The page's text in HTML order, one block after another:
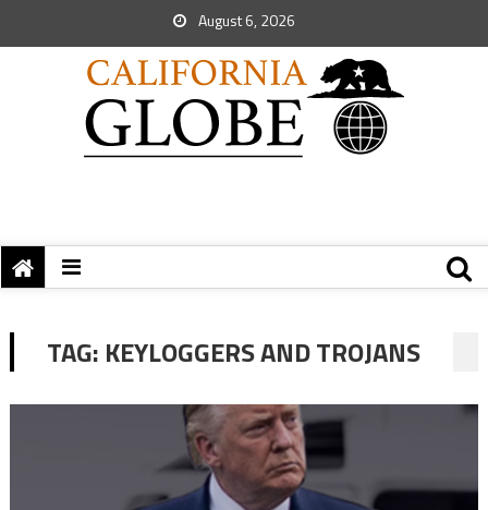
August 6, 2026
TAG: KEYLOGGERS AND TROJANS